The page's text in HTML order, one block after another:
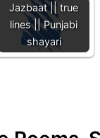
Jazbaat || true
lines || Punjabi
shayari